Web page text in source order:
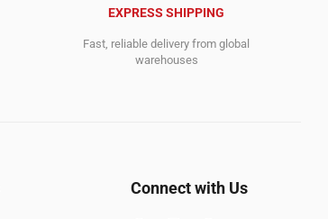
EXPRESS SHIPPING
Fast, reliable delivery from global
warehouses
Connect with Us